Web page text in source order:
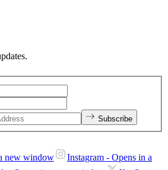
Subscribe
new window Instagram - Opens in a